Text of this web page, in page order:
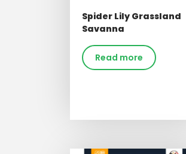
Spider Lily Grassland
Savanna
Read more